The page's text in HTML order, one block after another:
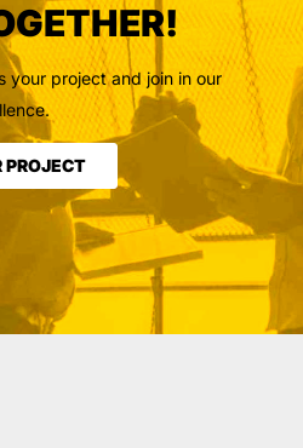
your project and join in our
PROJECT